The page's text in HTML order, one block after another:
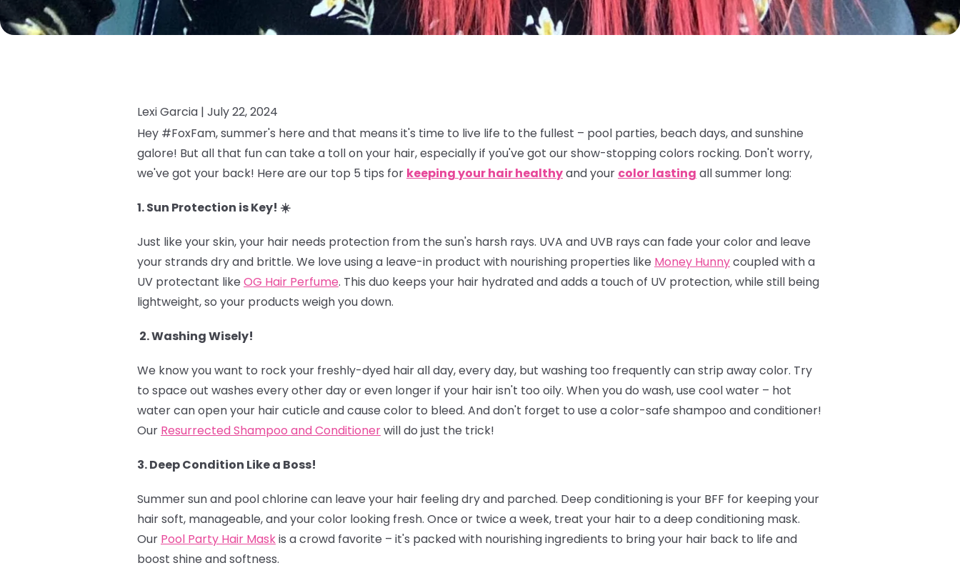
Lexi Garcia | July 22, 2024
Hey #FoxFam, summer's here and that means it's time to live life to the fullest – pool parties, beach days, and sunshine
galore! But all that fun can take a toll on your hair, especially if you've got our show-stopping colors rocking. Don't worry,
we've got your back! Here are our top 5 tips for keeping your hair healthyand your color lasting all summer long:
1. Sun Protection is Key! ☀️
Just like your skin, your hair needs protection from the sun's harsh rays. UVA and UVB rays can fade your color and leave
your strands dry and brittle. We love using a leave-in product with nourishing properties like Money Hunnycoupled with a
UV protectant like OG Hair Perfume. This duo keeps your hair hydrated and adds a touch of UV protection, while still being
lightweight, so your products weigh you down.
2. Washing Wisely!
We know you want to rock your freshly-dyed hair all day, every day, but washing too frequently can strip away color. Try
to space out washes every other day or even longer if your hair isn't too oily. When you do wash, use cool water – hot
water can open your hair cuticle and cause color to bleed. And don't forget to use a color-safe shampoo and conditioner!
Our Resurrected Shampoo and Conditionerwill do just the trick!
3. Deep Condition Like a Boss!
Summer sun and pool chlorine can leave your hair feeling dry and parched. Deep conditioning is your BFF for keeping your
hair soft, manageable, and your color looking fresh. Once or twice a week, treat your hair to a deep conditioning mask.
Our Pool Party Hair Maskis a crowd favorite – it's packed with nourishing ingredients to bring your hair back to life and
boost shine and softness.